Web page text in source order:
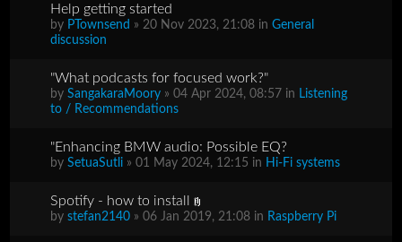
Help getting started
by PTownsend » 20 Nov 2023, 21:08 inGeneral
discussion
"What podcasts for focused work?"
bySangakaraMoory » 04 Apr 2024, 08:57 in Listening
to / Recommendations
"Enhancing BMW audio: Possible EQ?
bySetuaSutli » 01 May 2024, 12:15 in Hi-Fi systems
Spotify - how to install
bystefan2140 » 06 Jan 2019, 21:08 in Raspberry Pi